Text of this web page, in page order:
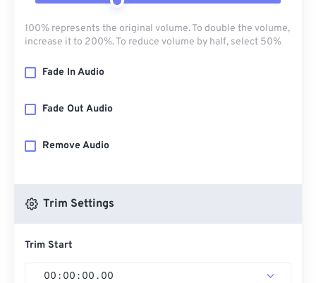
100% represents the original volume. To double the volume,
increase it to 200%. To reduce volume by half, select 50%
Fade In Audio
Fade Out Audio
Remove Audio
Trim Settings
Trim Start
00 : 00 : 00 . 00